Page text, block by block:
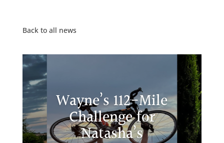
Back to all news
Wayne’s 112-Mile
Challenge for
Natasha’s